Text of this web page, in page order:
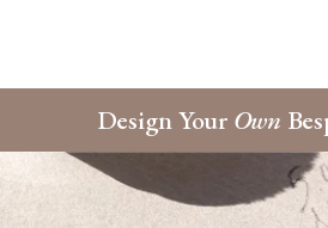
Design YourOwn